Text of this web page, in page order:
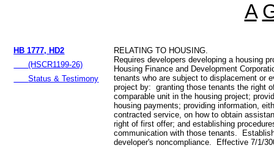
A
HB 1777, HD2
(HSCR1199-26)
Status & Testimony
RELATING TO HOUSING.
Requires developers developing a housing
Housing Finance and Development
tenants who are subject to displacement or
project by: granting those tenants the right
comparable unit in the housing project;
housing payments; providing information,
contracted service, on how to obtain
right of first offer; and establishing
communication with those tenants.
developer's noncompliance. Effective 7/1/